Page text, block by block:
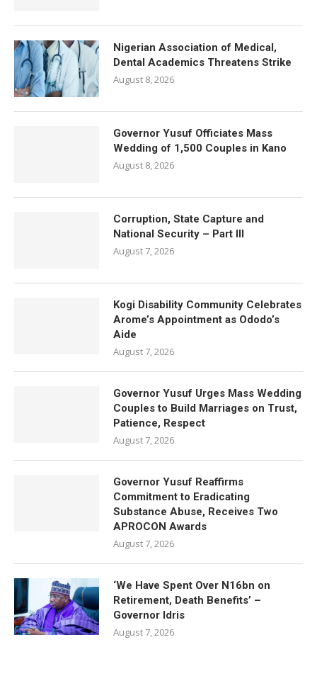
Nigerian Association of Medical,
Dental Academics Threatens Strike
August 8, 2026
Governor Yusuf Officiates Mass
Wedding of 1,500 Couples in Kano
August 8, 2026
Corruption, State Capture and
National Security – Part III
August 7, 2026
Kogi Disability Community Celebrates
Arome’s Appointment as Ododo’s
Aide
August 7, 2026
Governor Yusuf Urges Mass Wedding
Couples to Build Marriages on Trust,
Patience, Respect
August 7, 2026
Governor Yusuf Reaffirms
Commitment to Eradicating
Substance Abuse, Receives Two
APROCON Awards
August 7, 2026
‘We Have Spent Over N16bn on
Retirement, Death Benefits’ –
Governor Idris
August 7, 2026